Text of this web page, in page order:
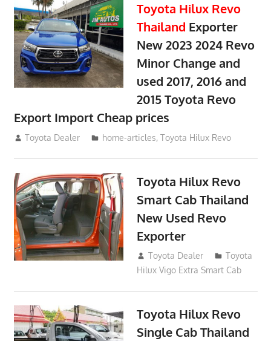
Toyota Hilux Revo
Thailand Exporter
New 2023 2024 Revo
Minor Change and
used 2017, 2016 and
2015 Toyota Revo
Export Import Cheap prices
May 18, 2018
Toyota Dealer home-articles,Toyota Hilux Revo
Toyota Hilux Revo
Smart Cab Thailand
New Used Revo
Exporter
October 26, 2017
Toyota Dealer
Toyota
Hilux Vigo Extra Smart Cab
Toyota Hilux Revo
Single Cab Thailand